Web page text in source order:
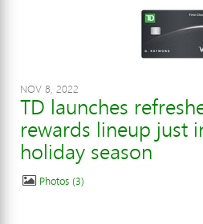
NOV 8, 2022
TD launches
rewards lineup just
holiday season
Photos 3